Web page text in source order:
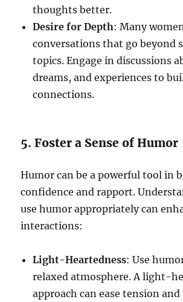
thoughts better.
Desire for Depth: Many
conversations that go beyond
topics. Engage in discussions
dreams, and experiences to
connections.
5. Foster a Sense of Humor
Humor can be a powerful tool in
confidence and rapport.
use humor appropriately can
interactions:
Light-Heartedness: Use
relaxed atmosphere. A light-
approach can ease tension and